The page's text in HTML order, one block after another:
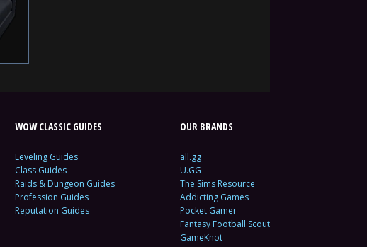
WOW CLASSIC GUIDES
Leveling Guides
Class Guides
Raids & Dungeon Guides
Profession Guides
Reputation Guides
OUR BRANDS
all.gg
U.GG
The Sims Resource
Addicting Games
Pocket Gamer
Fantasy Football Scout
GameKnot